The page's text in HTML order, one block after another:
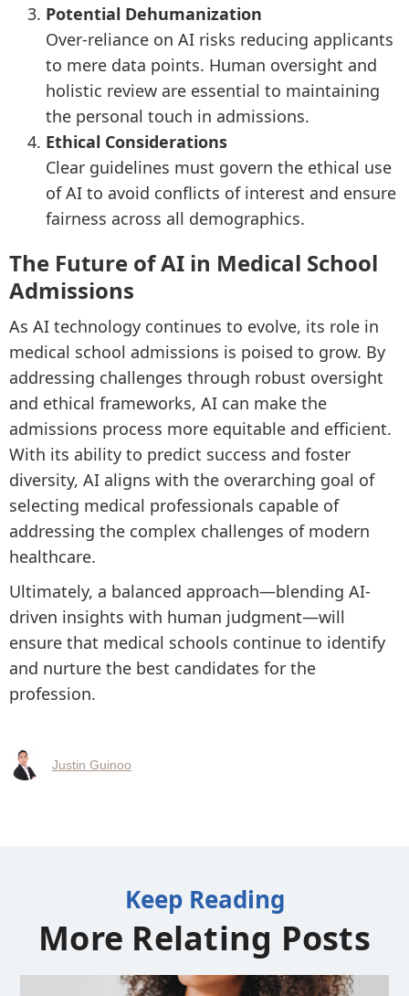
Potential Dehumanization
Over-reliance on AI risks reducing applicants
to mere data points. Human oversight and
holistic review are essential to maintaining
the personal touch in admissions.
Ethical Considerations
Clear guidelines must govern the ethical use
of AI to avoid conflicts of interest and ensure
fairness across all demographics.
The Future of AI in Medical School
Admissions
As AI technology continues to evolve, its role in
medical school admissions is poised to grow. By
addressing challenges through robust oversight
and ethical frameworks, AI can make the
admissions process more equitable and efficient.
With its ability to predict success and foster
diversity, AI aligns with the overarching goal of
selecting medical professionals capable of
addressing the complex challenges of modern
healthcare.
Ultimately, a balanced approach—blending AI-
driven insights with human judgment—will
ensure that medical schools continue to identify
and nurture the best candidates for the
profession.
Justin Guinoo
Keep Reading
More Relating Posts